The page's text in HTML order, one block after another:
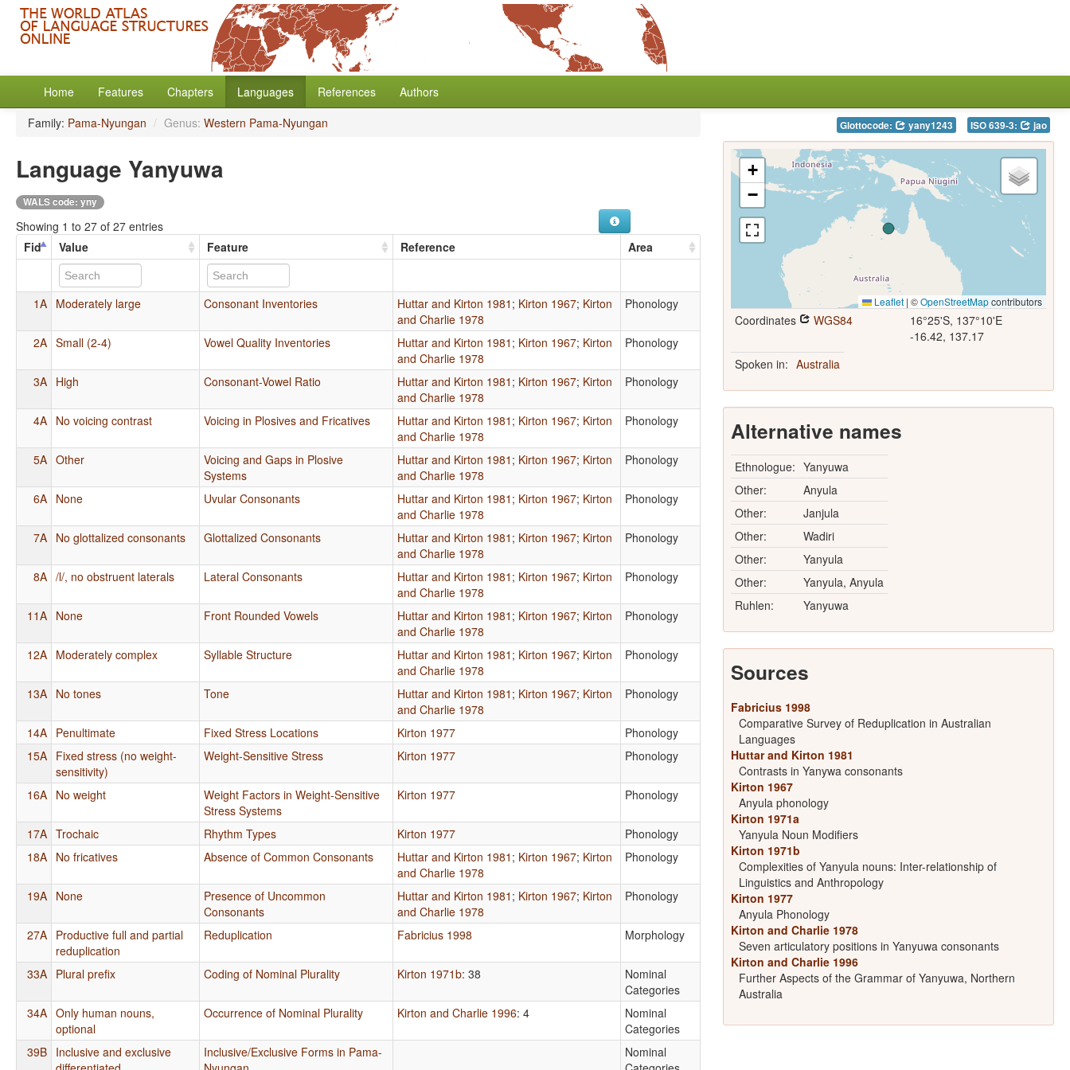
Home Features Chapters Languages References
Authors
Family: Pama-Nyungan / Genus: Western Pama-Nyungan
Language Yanyuwa
WALS code: yny
Showing 1 to 27 of 27 entries
Fid
Value Feature Reference Area
1A Moderately large Consonant Inventories Huttar and Kirton 1981 ; Kirton 1967; Kirton
and Charlie 1978
Phonology
2A Small (2-4) Vowel Quality Inventories Huttar and Kirton 1981 ; Kirton 1967; Kirton
and Charlie 1978
Phonology
3A High Consonant-Vowel Ratio Huttar and Kirton 1981 ; Kirton 1967; Kirton
and Charlie 1978
Phonology
4A No voicing contrast Voicing in Plosives and Fricatives Huttar and Kirton 1981 ; Kirton 1967; Kirton
and Charlie 1978
Phonology
5A Other
Voicing and Gaps in Plosive
Systems
Huttar and Kirton 1981 ; Kirton 1967; Kirton
and Charlie 1978
Phonology
6A None Uvular Consonants Huttar and Kirton 1981 ; Kirton 1967; Kirton
and Charlie 1978
Phonology
7A No glottalized consonants Glottalized Consonants Huttar and Kirton 1981 ; Kirton 1967; Kirton
and Charlie 1978
Phonology
8A /l/, no obstruent laterals Lateral Consonants Huttar and Kirton 1981 ; Kirton 1967; Kirton
and Charlie 1978
Phonology
11A None Front Rounded Vowels Huttar and Kirton 1981 ; Kirton 1967; Kirton
and Charlie 1978
Phonology
12A Moderately complex Syllable Structure Huttar and Kirton 1981 ; Kirton 1967; Kirton
and Charlie 1978
Phonology
13A No tones Tone Huttar and Kirton 1981 ; Kirton 1967; Kirton
and Charlie 1978
Phonology
14A Penultimate Fixed Stress Locations Kirton 1977
Phonology
15A Fixed stress (no weight-
sensitivity)
Weight-Sensitive Stress Kirton 1977 Phonology
16A No weight
Weight Factors in Weight-Sensitive
Stress Systems
Kirton 1977 Phonology
17A Trochaic Rhythm Types Kirton 1977
Phonology
18A No fricatives Absence of Common Consonants Huttar and Kirton 1981 ; Kirton 1967; Kirton
and Charlie 1978
Phonology
19A None
Presence of Uncommon
Consonants
Huttar and Kirton 1981 ; Kirton 1967; Kirton
and Charlie 1978
Phonology
27A Productive full and partial
reduplication
Reduplication Fabricius 1998 Morphology
33A Plural prefix Coding of Nominal Plurality Kirton 1971b: 38
Nominal
Categories
34A Only human nouns,
optional
Occurrence of Nominal Plurality Kirton and Charlie 1996: 4
Nominal
Categories
39B Inclusive and exclusive
Inclusive/Exclusive Forms in Pama-
Nominal
Glottocode: yany1243 ISO 639-3: jao
+
−
Leaflet | ©OpenStreetMapcontributors
Coordinates WGS84
16°25'S, 137°10'E
-16.42, 137.17
Spoken in: Australia
Alternative names
Ethnologue: Yanyuwa
Other:
Anyula
Other:
Janjula
Other:
Wadiri
Other:
Yanyula
Other:
Yanyula, Anyula
Ruhlen:
Yanyuwa
Sources
Fabricius 1998
Comparative Survey of Reduplication in Australian
Languages
Huttar and Kirton 1981
Contrasts in Yanywa consonants
Kirton 1967
Anyula phonology
Kirton 1971a
Yanyula Noun Modifiers
Kirton 1971b
Complexities of Yanyula nouns: Inter-relationship of
Linguistics and Anthropology
Kirton 1977
Anyula Phonology
Kirton and Charlie 1978
Seven articulatory positions in Yanyuwa consonants
Kirton and Charlie 1996
Further Aspects of the Grammar of Yanyuwa, Northern
Australia